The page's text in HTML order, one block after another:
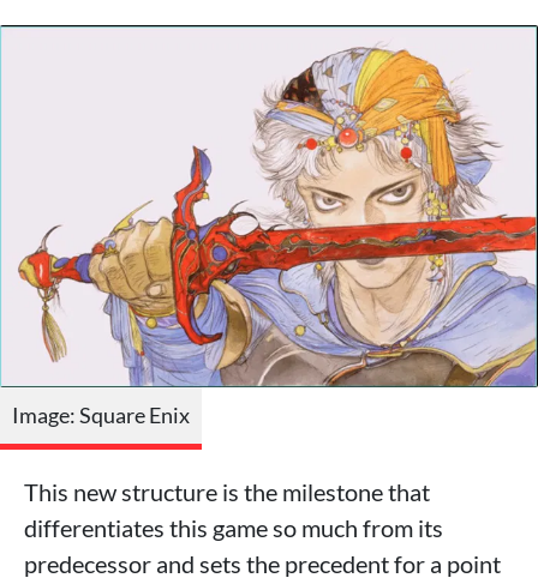
Image: Square Enix
This new structure is the milestone that
differentiates this game so much from its
predecessor and sets the precedent for a point